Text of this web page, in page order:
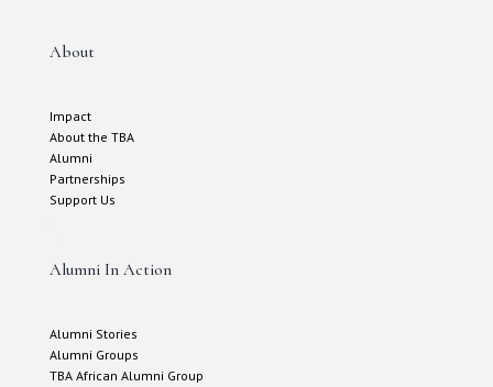
About
Impact
About the TBA
Alumni
Partnerships
Support Us
Alumni In Action
Alumni Stories
Alumni Groups
TBA African Alumni Group